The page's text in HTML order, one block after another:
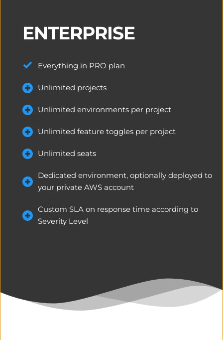
ENTERPRISE
Everything in PRO plan
Unlimited projects
Unlimited environments per project
Unlimited feature toggles per project
Unlimited seats
Dedicated environment, optionally deployed to
your private AWS account
Custom SLA on response time according to
Severity Level